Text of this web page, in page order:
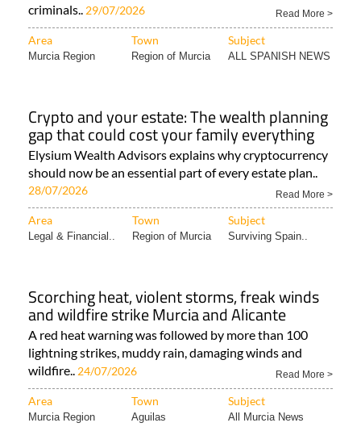
criminals.. 29/07/2026 Read More >
Area Town Subject
Murcia Region Region of Murcia ALL SPANISH NEWS
Crypto and your estate: The wealth planning
gap that could cost your family everything
Elysium Wealth Advisors explains why cryptocurrency
should now be an essential part of every estate plan..
28/07/2026 Read More >
Area Town Subject
Legal & Financial.. Region of Murcia Surviving Spain..
Scorching heat, violent storms, freak winds
and wildfire strike Murcia and Alicante
A red heat warning was followed by more than 100
lightning strikes, muddy rain, damaging winds and
wildfire.. 24/07/2026 Read More >
Area Town Subject
Murcia Region Aguilas All Murcia News